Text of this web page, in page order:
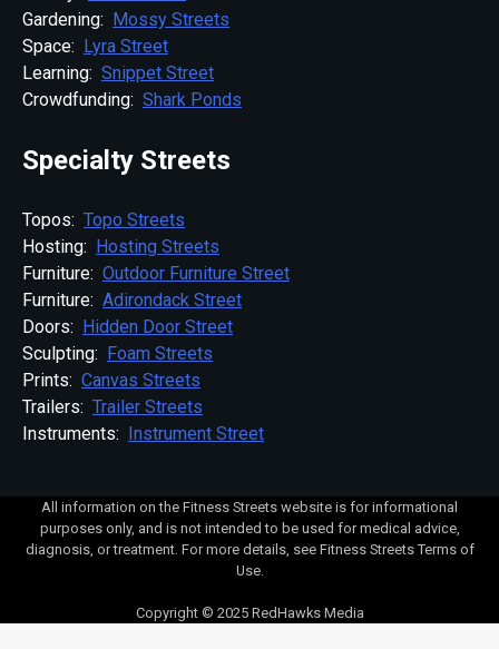
Gardening: Mossy Streets
Space: Lyra Street
Learning: Snippet Street
Crowdfunding: Shark Ponds
Specialty Streets
Topos: Topo Streets
Hosting: Hosting Streets
Furniture: Outdoor Furniture Street
Furniture: Adirondack Street
Doors: Hidden Door Street
Sculpting: Foam Streets
Prints: Canvas Streets
Trailers: Trailer Streets
Instruments: Instrument Street
All information on the Fitness Streets website is for informational
purposes only, and is not intended to be used for medical advice,
diagnosis, or treatment. For more details, see Fitness Streets Terms of
Use.
Copyright © 2025 RedHawks Media